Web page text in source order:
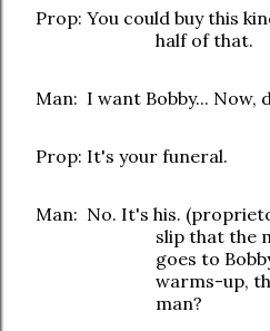
Prop: You could buy this
half of that.
Man: I want Bobby... Now,
Prop: It's your funeral.
Man: No. It's his.
slip that the
goes to
warms-up,
man?